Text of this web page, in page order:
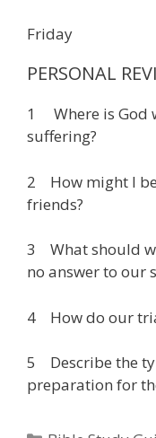
Friday
PERSONAL
1 Where is God
suffering?
2 How might I be
friends?
3 What should
no answer to our
4 How do our
5 Describe the
preparation for